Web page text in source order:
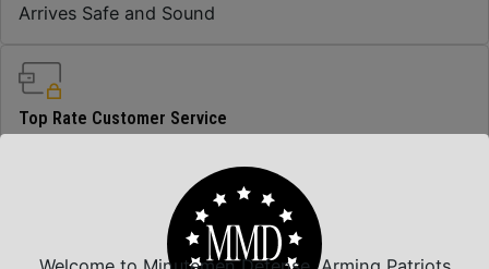
Arrives Safe and Sound
Top Rate Customer Service